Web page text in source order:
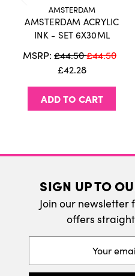
803 Deep Gold
Package contains 6
Amsterdam acrylic paint,
including all wide range
Auxillieries.
Excellent lightfastness
International Delivery
We do ship
delivery page for more
AMSTERDAM
AMSTERDAM ACRYLIC
INK - SET 6X30ML
MSRP: £44.50£44.50
£42.28
ADD TO CART
SIGN UP TO
Join our newsletter
offers